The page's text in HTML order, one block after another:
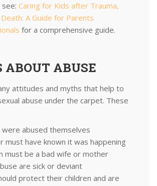
Caring for Kids after Trauma,
A Guide for Parents
for a comprehensive guide.
ABOUT ABUSE
attitudes and myths that help to
abuse under the carpet. These
were abused themselves
must have known it was happening
must be a bad wife or mother
are sick or deviant
protect their children and are